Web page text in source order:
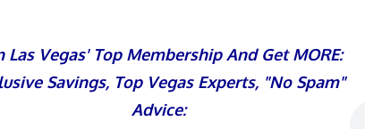
Las Vegas' Top Membership And Get MORE:
Savings, Top Vegas Experts, "No Spam"
Advice: